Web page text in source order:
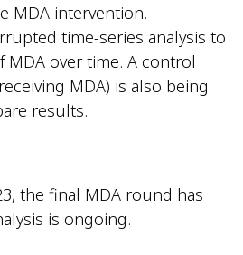
MDA intervention.
time-series analysis to
MDA over time. A control
MDA) is also being
results.
the final MDA round has
is ongoing.